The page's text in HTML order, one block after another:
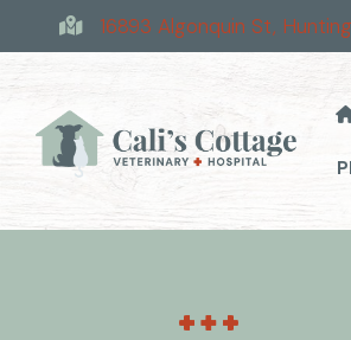
16893 Algonquin St,